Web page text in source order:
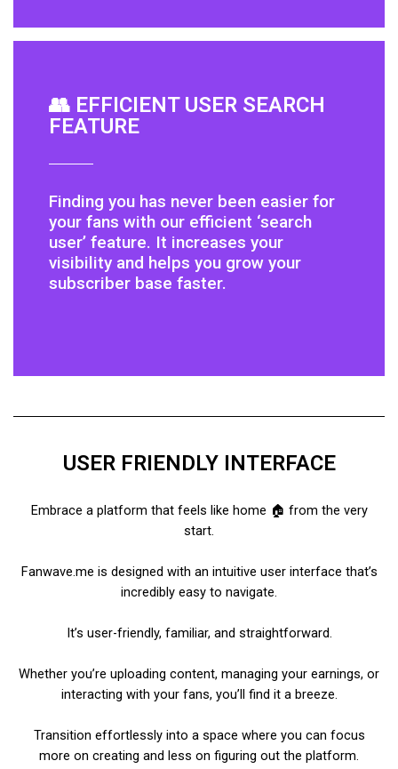
👥 EFFICIENT USER SEARCH
FEATURE
Finding you has never been easier for
your fans with our efficient ‘search
user’ feature. It increases your
visibility and helps you grow your
subscriber base faster.
USER FRIENDLY INTERFACE
Embrace a platform that feels like home 🏠 from the very
start.
Fanwave.me is designed with an intuitive user interface that’s
incredibly easy to navigate.
It’s user-friendly, familiar, and straightforward.
Whether you’re uploading content, managing your earnings, or
interacting with your fans, you’ll find it a breeze.
Transition effortlessly into a space where you can focus
more on creating and less on figuring out the platform.